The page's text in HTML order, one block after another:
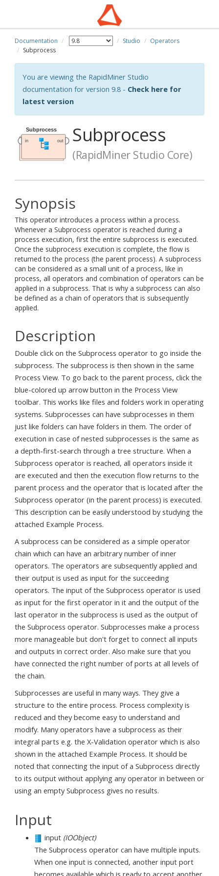
Documentation Studio
Operators
Subprocess
You are viewing the RapidMiner Studio
documentation for version 9.8 - Check here for
latest version
Subprocess
(RapidMiner Studio Core)
Synopsis
This operator introduces a process within a process.
Whenever a Subprocess operator is reached during a
process execution, first the entire subprocess is executed.
Once the subprocess execution is complete, the flow is
returned to the process (the parent process). A subprocess
can be considered as a small unit of a process, like in
process, all operators and combination of operators can be
applied in a subprocess. That is why a subprocess can also
be defined as a chain of operators that is subsequently
applied.
Description
Double click on the Subprocess operator to go inside the
subprocess. The subprocess is then shown in the same
Process View. To go back to the parent process, click the
blue-colored up arrow button in the Process View
toolbar. This works like files and folders work in operating
systems. Subprocesses can have subprocesses in them
just like folders can have folders in them. The order of
execution in case of nested subprocesses is the same as
a depth-first-search through a tree structure. When a
Subprocess operator is reached, all operators inside it
are executed and then the execution flow returns to the
parent process and the operator that is located after the
Subprocess operator (in the parent process) is executed.
This description can be easily understood by studying the
attached Example Process.
A subprocess can be considered as a simple operator
chain which can have an arbitrary number of inner
operators. The operators are subsequently applied and
their output is used as input for the succeeding
operators. The input of the Subprocess operator is used
as input for the first operator in it and the output of the
last operator in the subprocess is used as the output of
the Subprocess operator. Subprocesses make a process
more manageable but don't forget to connect all inputs
and outputs in correct order. Also make sure that you
have connected the right number of ports at all levels of
the chain.
Subprocesses are useful in many ways. They give a
structure to the entire process. Process complexity is
reduced and they become easy to understand and
modify. Many operators have a subprocess as their
integral parts e.g. the X-Validation operator which is also
shown in the attached Example Process. It should be
noted that connecting the input of a Subprocess directly
to its output without applying any operator in between or
using an empty Subprocess gives no results.
Input
input (IOObject)
The Subprocess operator can have multiple inputs.
When one input is connected, another input port
becomes available which is ready to accept another